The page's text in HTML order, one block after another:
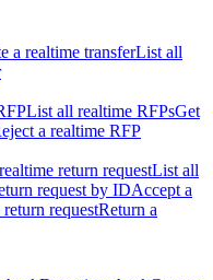
a realtime transferList all
List all realtime RFPsGet
a realtime RFP
return requestList all
request by IDAccept a
requestReturn a